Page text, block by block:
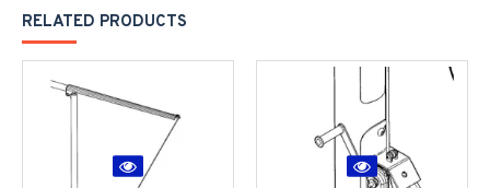
RELATED PRODUCTS